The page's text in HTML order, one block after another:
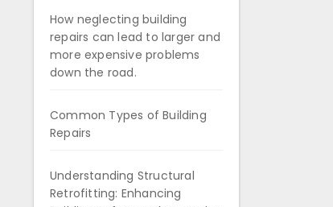
How neglecting building
repairs can lead to larger and
more expensive problems
down the road.
Common Types of Building
Repairs
Understanding Structural
Retrofitting: Enhancing